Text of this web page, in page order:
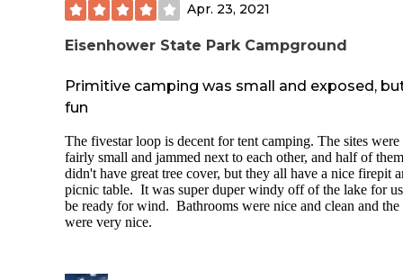
Apr. 23, 2021
Eisenhower State Park Campground
Primitive camping was small and exposed,
fun
The fivestar loop is decent for tent camping. The sites were
fairly small and jammed next to each other, and half of them
didn't have great tree cover, but they all have a nice firepit
picnic table. It was super duper windy off of the lake for
be ready for wind. Bathrooms were nice and clean and the
were very nice.